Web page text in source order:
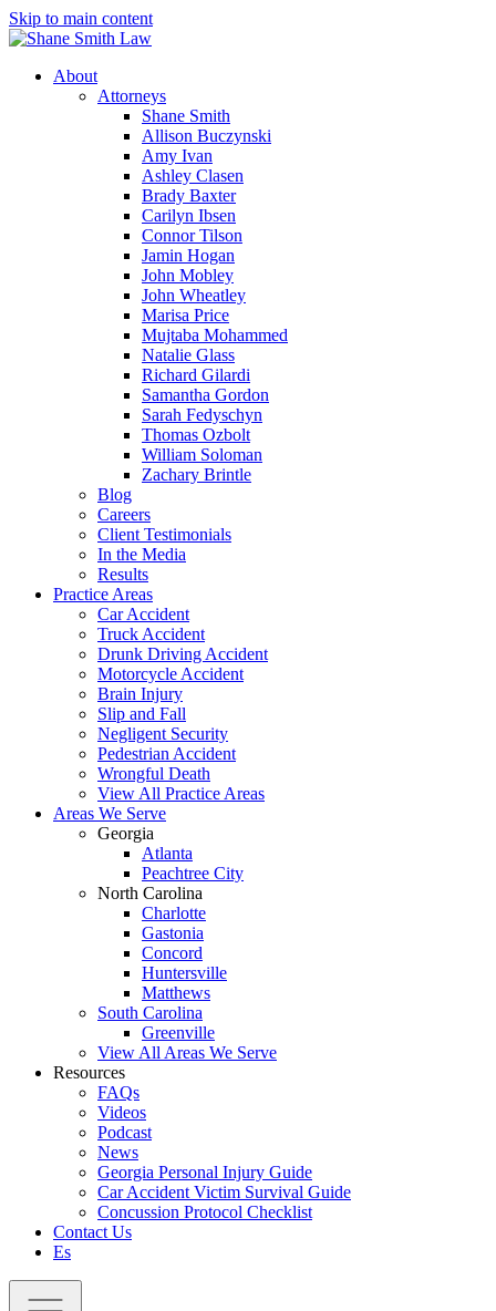
Skip to main content
About
Attorneys
Shane Smith
Allison Buczynski
Amy Ivan
Ashley Clasen
Brady Baxter
Carilyn Ibsen
Connor Tilson
Jamin Hogan
John Mobley
John Wheatley
Marisa Price
Mujtaba Mohammed
Natalie Glass
Richard Gilardi
Samantha Gordon
Sarah Fedyschyn
Thomas Ozbolt
William Soloman
Zachary Brintle
Blog
Careers
Client Testimonials
In the Media
Results
Practice Areas
Car Accident
Truck Accident
Drunk Driving Accident
Motorcycle Accident
Brain Injury
Slip and Fall
Negligent Security
Pedestrian Accident
Wrongful Death
View All Practice Areas
Areas We Serve
Georgia
Atlanta
Peachtree City
North Carolina
Charlotte
Gastonia
Concord
Huntersville
Matthews
South Carolina
Greenville
View All Areas We Serve
Resources
FAQs
Videos
Podcast
News
Georgia Personal Injury Guide
Car Accident Victim Survival Guide
Concussion Protocol Checklist
Contact Us
Es